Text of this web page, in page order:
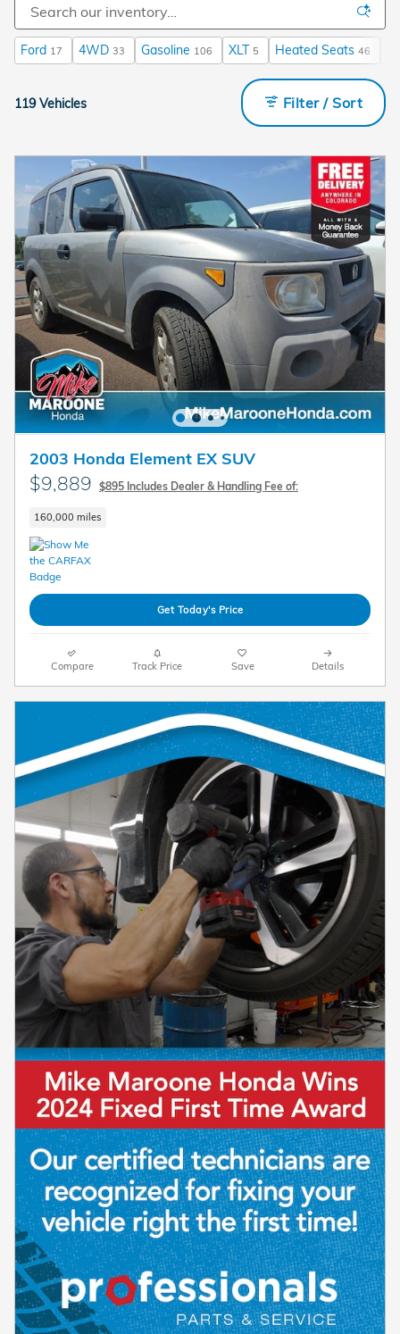
Ford 17 4WD 33 Gasoline 106 XLT 5 Heated Seats 46
119 Vehicles Filter / Sort
2003 Honda Element EX SUV
$9,889 $895 Includes Dealer & Handling Fee of:
160,000 miles
Get Today's Price
Compare Track Price Save Details